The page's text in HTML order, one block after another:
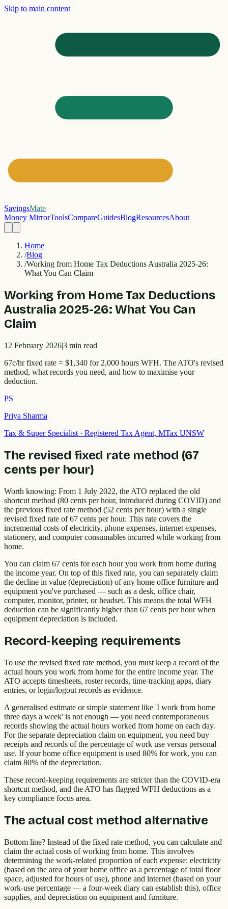
Skip to main content
SavingsMate
Money MirrorToolsCompareGuidesBlogResourcesAbout
Home
/Blog
/Working from Home Tax Deductions Australia 2025-26:
What You Can Claim
Working from Home Tax Deductions
Australia 2025-26: What You Can
Claim
12 February 2026|3 min read
67c/hr fixed rate = $1,340 for 2,000 hours WFH. The ATO's revised
method, what records you need, and how to maximise your
deduction.
PS
Priya Sharma
Tax & Super Specialist · Registered Tax Agent, MTax UNSW
The revised fixed rate method (67
cents per hour)
Worth knowing: From 1 July 2022, the ATO replaced the old
shortcut method (80 cents per hour, introduced during COVID) and
the previous fixed rate method (52 cents per hour) with a single
revised fixed rate of 67 cents per hour. This rate covers the
incremental costs of electricity, phone expenses, internet expenses,
stationery, and computer consumables incurred while working from
home.
You can claim 67 cents for each hour you work from home during
the income year. On top of this fixed rate, you can separately claim
the decline in value (depreciation) of any home office furniture and
equipment you've purchased — such as a desk, office chair,
computer, monitor, printer, or headset. This means the total WFH
deduction can be significantly higher than 67 cents per hour when
equipment depreciation is included.
Record-keeping requirements
To use the revised fixed rate method, you must keep a record of the
actual hours you work from home for the entire income year. The
ATO accepts timesheets, roster records, time-tracking apps, diary
entries, or login/logout records as evidence.
A generalised estimate or simple statement like 'I work from home
three days a week' is not enough — you need contemporaneous
records showing the actual hours worked from home on each day.
For the separate depreciation claim on equipment, you need buy
receipts and records of the percentage of work use versus personal
use. If your home office equipment is used 80% for work, you can
claim 80% of the depreciation.
These record-keeping requirements are stricter than the COVID-era
shortcut method, and the ATO has flagged WFH deductions as a
key compliance focus area.
The actual cost method alternative
Bottom line? Instead of the fixed rate method, you can calculate and
claim the actual costs of working from home. This involves
determining the work-related proportion of each expense: electricity
(based on the area of your home office as a percentage of total floor
space, adjusted for hours of use), phone and internet (based on your
work-use percentage — a four-week diary can establish this), office
supplies, and depreciation on equipment and furniture.